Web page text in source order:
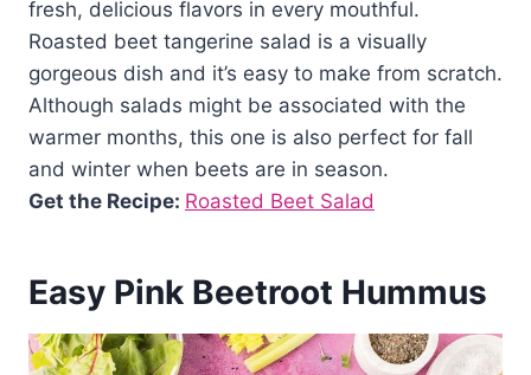
fresh, delicious flavors in every mouthful.
Roasted beet tangerine salad is a visually
gorgeous dish and it’s easy to make from scratch.
Although salads might be associated with the
warmer months, this one is also perfect for fall
and winter when beets are in season.
Get the Recipe: Roasted Beet Salad
Easy Pink Beetroot Hummus